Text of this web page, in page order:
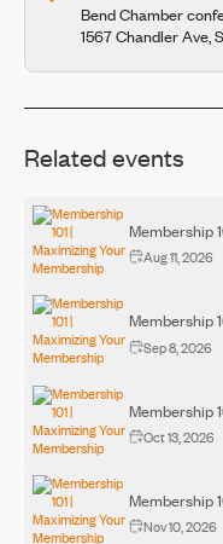
Bend Chamber
1567 Chandler Ave,
Related events
Membership
Aug 11, 2026
Membership
Sep 8, 2026
Membership
Oct 13, 2026
Membership
Nov 10, 2026